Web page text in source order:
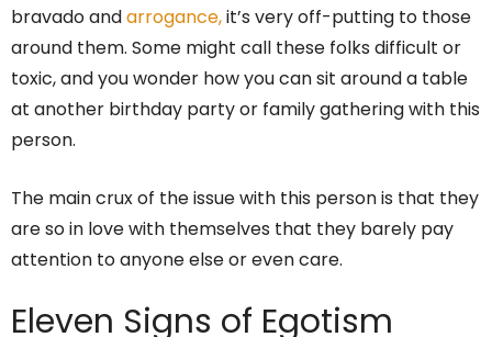
bravado andarrogance,it’s very off-putting to those
around them. Some might call these folks difficult or
toxic, and you wonder how you can sit around a table
at another birthday party or family gathering with this
person.
The main crux of the issue with this person is that they
are so in love with themselves that they barely pay
attention to anyone else or even care.
Eleven Signs of Egotism